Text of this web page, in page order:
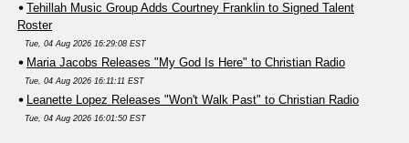
Tehillah Music Group Adds Courtney Franklin to Signed Talent
Roster
Tue, 04 Aug 2026 16:29:08 EST
Maria Jacobs Releases "My God Is Here" to Christian Radio
Tue, 04 Aug 2026 16:11:11 EST
Leanette Lopez Releases "Won't Walk Past" to Christian Radio
Tue, 04 Aug 2026 16:01:50 EST